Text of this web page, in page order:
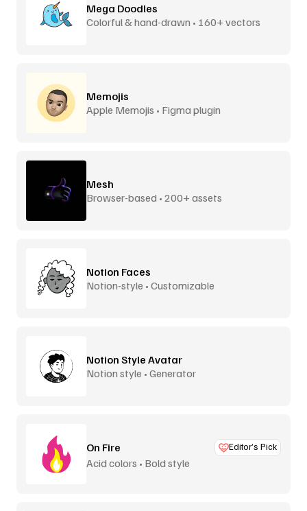
Mega Doodles
Colorful & hand-drawn • 160+ vectors
Memojis
Apple Memojis • Figma plugin
Mesh
Browser-based • 200+ assets
Notion Faces
Notion-style • Customizable
Notion Style Avatar
Notion style • Generator
On Fire Editor’s Pick
Acid colors • Bold style